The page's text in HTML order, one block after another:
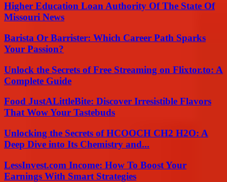
Higher Education Loan Authority Of The State Of
Missouri News
Barista Or Barrister: Which Career Path Sparks
Your Passion?
Unlock the Secrets of Free Streaming on Flixtor.to: A
Complete Guide
Food JustALittleBite: Discover Irresistible Flavors
That Wow Your Tastebuds
Unlocking the Secrets of HCOOCH CH2 H2O: A
Deep Dive into Its Chemistry and...
LessInvest.com Income: How To Boost Your
Earnings With Smart Strategies